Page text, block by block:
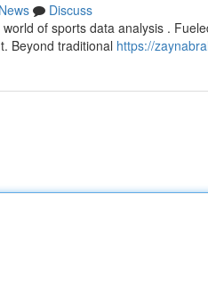
News
Discuss
of sports data analysis .
Beyond traditional https://